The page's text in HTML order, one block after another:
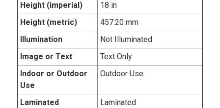
Height (imperial)
18 in
Height (metric)
457.20 mm
Illumination
Not Illuminated
Image or Text
Text Only
Indoor or Outdoor
Use
Outdoor Use
Laminated
Laminated